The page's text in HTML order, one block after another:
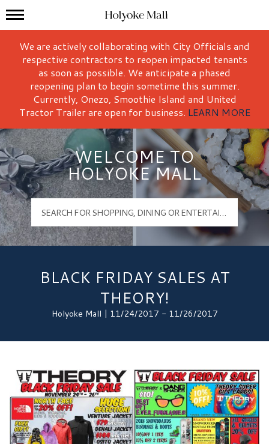
Holyoke Mall Logo
Mall Hours
We are actively collaborating with City Officials and
respective contractors to reopen impacted tenants
as soon as possible. We anticipate a phased
reopening plan to begin sometime this summer.
Currently, Onezo, Smoothie Island and United
Tractor Trailer are open for business. LEARN MORE
WELCOME TO
HOLYOKE MALL
BLACK FRIDAY SALES AT
THEORY!
Holyoke Mall | 11/24/2017 - 11/26/2017